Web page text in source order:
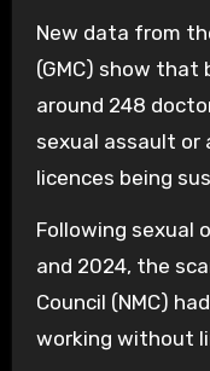
New data from
(GMC) show that
around 248
sexual assault
licences being
Following sexual
and 2024, the
Council (NMC)
working without